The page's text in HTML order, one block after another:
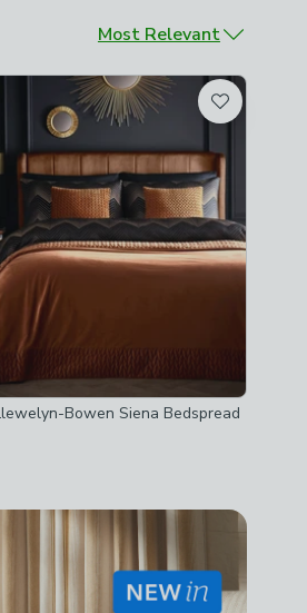
Sort by
Most Relevant
Bowen Siena Bedspread